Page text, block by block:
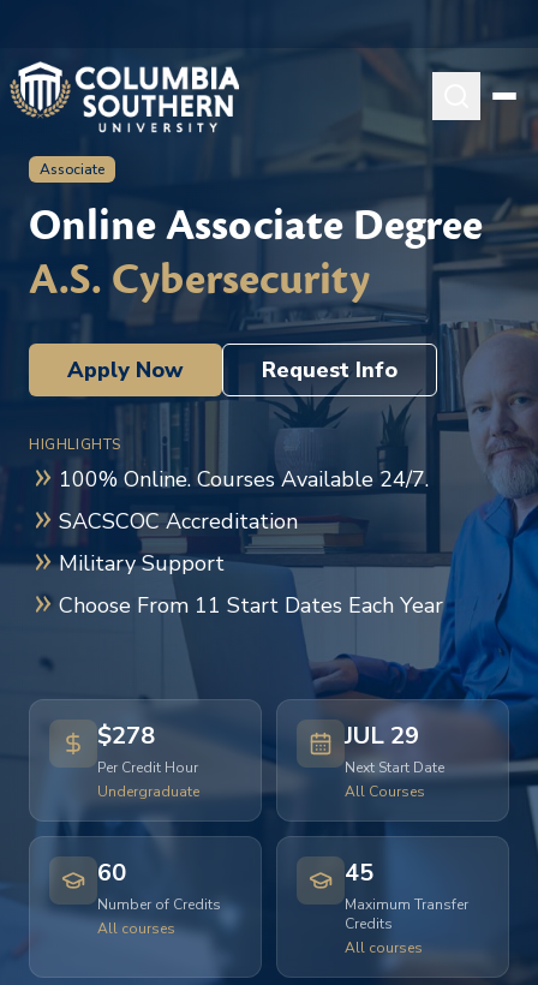
Associate
Online Associate Degree
A.S. Cybersecurity
Apply Now Request Info
HIGHLIGHTS
100% Online. Courses Available 24/7.
SACSCOC Accreditation
Military Support
Choose From 11 Start Dates Each Year
$278
Per Credit Hour
Undergraduate
JUL 29
Next Start Date
All Courses
60
Number of Credits
All courses
45
Maximum Transfer
Credits
All courses